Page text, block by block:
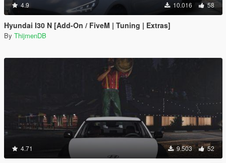
4.9 10.016 58
Hyundai I30 N [Add-On / FiveM | Tuning | Extras]
By ThijmenDB
4.71 9.503 52